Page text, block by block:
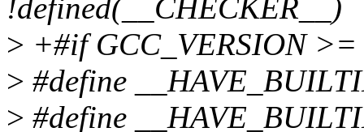
!defined(__CHECKER__)
> +#if GCC_VERSION >=
> #define
> #define